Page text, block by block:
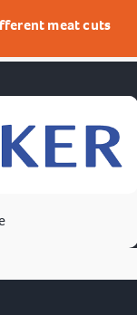
meat cuts